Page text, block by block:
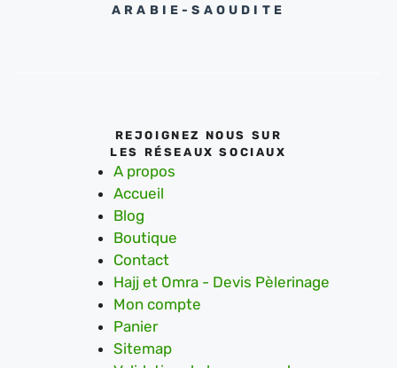
ARABIE-SAOUDITE
REJOIGNEZ NOUS SUR
LES RÉSEAUX SOCIAUX
A propos
Accueil
Blog
Boutique
Contact
Hajj et Omra - Devis Pèlerinage
Mon compte
Panier
Sitemap